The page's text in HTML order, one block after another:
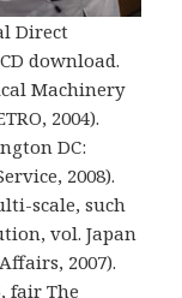
Direct
download.
Machinery
2004).
DC:
2008).
scale, such
vol. Japan
2007).
fair The